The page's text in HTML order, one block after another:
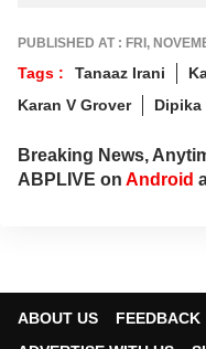
PUBLISHED AT : FRI,
Tags : Tanaaz Irani
Karan V Grover
Dipika
Breaking News,
ABPLIVE on Android
ABOUT US FEEDBACK